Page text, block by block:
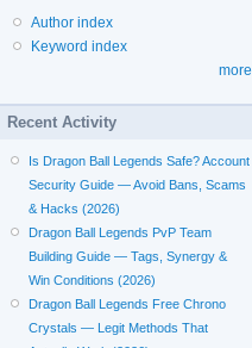
Author index
Keyword index
more
Recent Activity
Is Dragon Ball Legends Safe? Account
Security Guide — Avoid Bans, Scams
& Hacks (2026)
Dragon Ball Legends PvP Team
Building Guide — Tags, Synergy &
Win Conditions (2026)
Dragon Ball Legends Free Chrono
Crystals — Legit Methods That